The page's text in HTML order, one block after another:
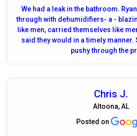
We had a leak in the bathroom.
through with dehumidifiers- a -
like men, carried themselves like
said they would in a timely manner.
pushy through the
Chris J.
Altoona, AL
Posted on